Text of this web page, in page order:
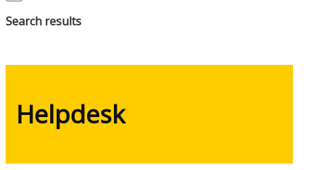
Search results
Helpdesk